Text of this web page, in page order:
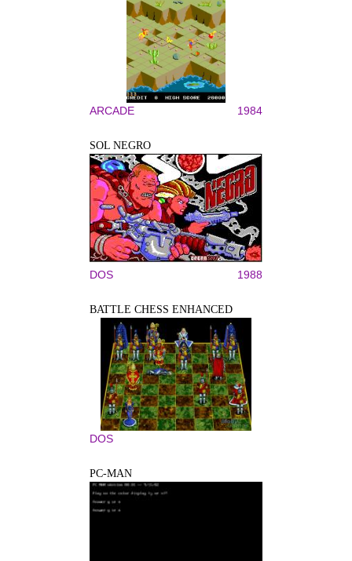
ARCADE 1984
SOL NEGRO
DOS 1988
BATTLE CHESS ENHANCED
DOS
PC-MAN